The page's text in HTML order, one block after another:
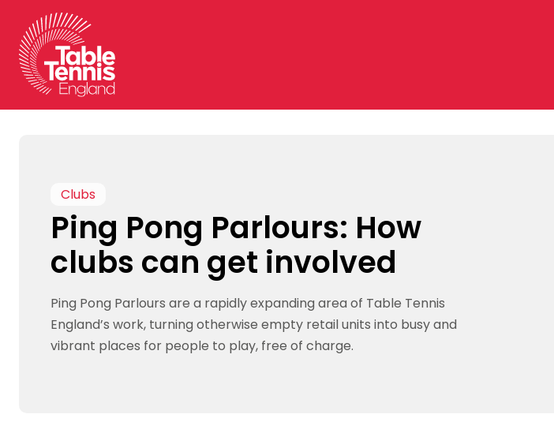
content
Clubs
Ping Pong Parlours: How
clubs can get involved
Ping Pong Parlours are a rapidly expanding area of Table Tennis
England’s work, turning otherwise empty retail units into busy and
vibrant places for people to play, free of charge.